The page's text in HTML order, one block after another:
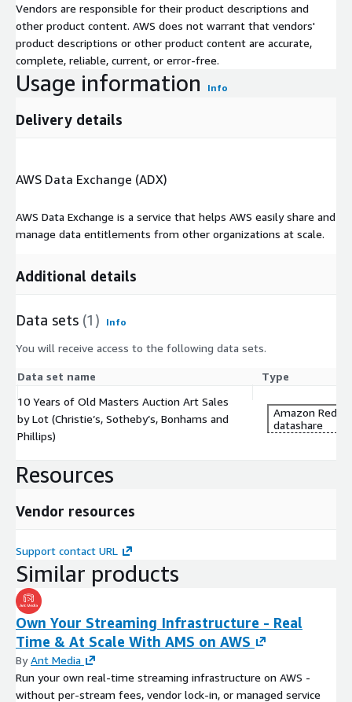
Vendors are responsible for their product descriptions and
other product content. AWS does not warrant that vendors'
product descriptions or other product content are accurate,
complete, reliable, current, or error-free.
Usage information Info
Delivery details
AWS Data Exchange (ADX)
AWS Data Exchange is a service that helps AWS easily share and
manage data entitlements from other organizations at scale.
Additional details
Data sets (1) Info
You will receive access to the following data sets.
Data set name
Type
10 Years of Old Masters Auction Art Sales
by Lot (Christie’s, Sotheby’s, Bonhams and
Phillips)
Amazon
datashare
Resources
Vendor resources
Support contact URL
Similar products
Own Your Streaming Infrastructure - Real
Time & At Scale With AMS on AWS
ByAnt Media
Run your own real-time streaming infrastructure on AWS -
without per-stream fees, vendor lock-in, or managed service